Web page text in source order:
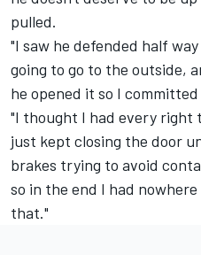
pulled.
"I saw he defended half
going to go to the outside,
he opened it so I
"I thought I had every right
just kept closing the door
brakes trying to avoid
so in the end I had
that."